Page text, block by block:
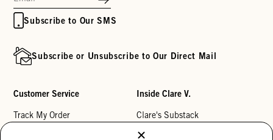
Subscribe to Our SMS
Subscribe or Unsubscribe to Our Direct Mail
Customer Service
Track My Order
Inside Clare V.
Clare's Substack
Our Story